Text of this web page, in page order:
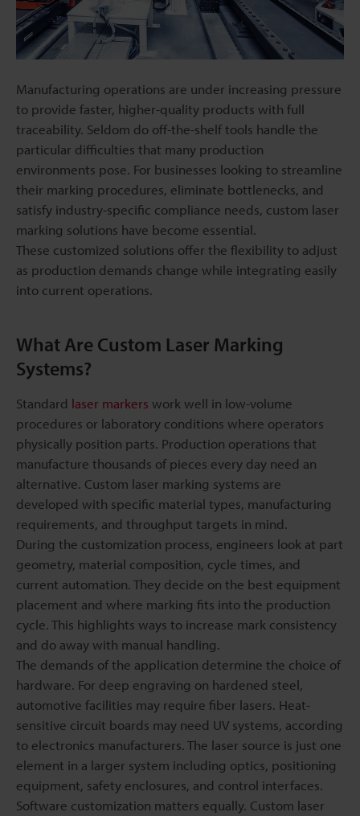
Manufacturing operations are under increasing pressure
to provide faster, higher-quality products with full
traceability. Seldom do off-the-shelf tools handle the
particular difficulties that many production
environments pose. For businesses looking to streamline
their marking procedures, eliminate bottlenecks, and
satisfy industry-specific compliance needs, custom laser
marking solutions have become essential.
These customized solutions offer the flexibility to adjust
as production demands change while integrating easily
into current operations.
What Are Custom Laser Marking
Systems?
Standard laser markers work well in low-volume
procedures or laboratory conditions where operators
physically position parts. Production operations that
manufacture thousands of pieces every day need an
alternative. Custom laser marking systems are
developed with specific material types, manufacturing
requirements, and throughput targets in mind.
During the customization process, engineers look at part
geometry, material composition, cycle times, and
current automation. They decide on the best equipment
placement and where marking fits into the production
cycle. This highlights ways to increase mark consistency
and do away with manual handling.
The demands of the application determine the choice of
hardware. For deep engraving on hardened steel,
automotive facilities may require fiber lasers. Heat-
sensitive circuit boards may need UV systems, according
to electronics manufacturers. The laser source is just one
element in a larger system including optics, positioning
equipment, safety enclosures, and control interfaces.
Software customization matters equally. Custom laser